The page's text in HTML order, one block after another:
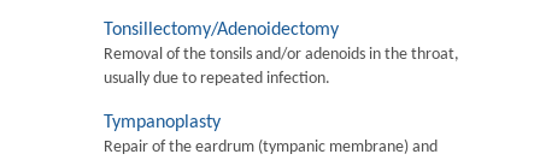
Tonsillectomy/Adenoidectomy
Removal of the tonsils and/or adenoids in the throat,
usually due to repeated infection.
Tympanoplasty
Repair of the eardrum (tympanic membrane) and